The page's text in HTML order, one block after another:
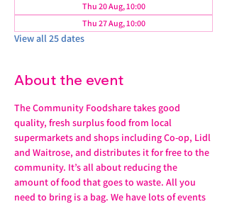
Thu 20 Aug, 10:00
Thu 27 Aug, 10:00
View all 25 dates
About the event
The Community Foodshare takes good
quality, fresh surplus food from local
supermarkets and shops including Co-op, Lidl
and Waitrose, and distributes it for free to the
community. It’s all about reducing the
amount of food that goes to waste. All you
need to bring is a bag. We have lots of events